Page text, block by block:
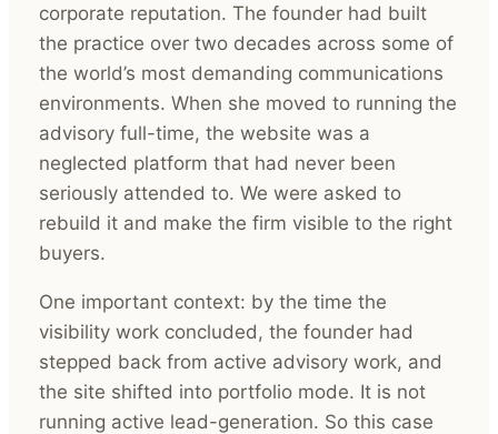
corporate reputation. The founder had built
the practice over two decades across some of
the world’s most demanding communications
environments. When she moved to running the
advisory full-time, the website was a
neglected platform that had never been
seriously attended to. We were asked to
rebuild it and make the firm visible to the right
buyers.
One important context: by the time the
visibility work concluded, the founder had
stepped back from active advisory work, and
the site shifted into portfolio mode. It is not
running active lead-generation. So this case